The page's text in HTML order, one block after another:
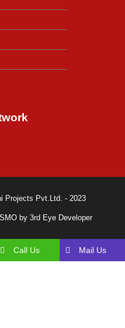
Projects Pvt.Ltd. - 2023
by 3rd Eye Developer
Call Us Mail Us